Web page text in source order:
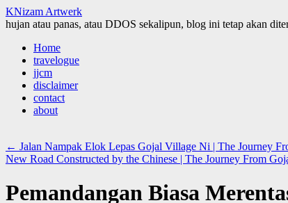
KNizam Artwerk
hujan atau panas, atau DDOS sekalipun, blog ini tetap akan
Skip
content
Home
travelogue
jjcm
disclaimer
contact
about
← Jalan Nampak Elok Lepas Gojal Village Ni | The Journey
New Road Constructed by the Chinese | The Journey From
Pemandangan Biasa